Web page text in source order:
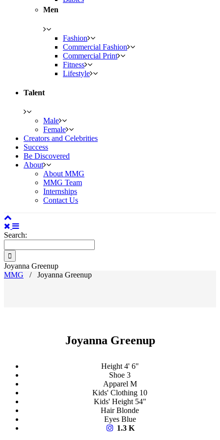
Men
Fashion
Commercial Fashion
Commercial Print
Fitness
Lifestyle
Talent
Male
Female
Creators and Celebrities
Success
Be Discovered
About
About MMG
MMG Team
Internships
Contact Us
Search:
Joyanna Greenup
MMG
/ Joyanna Greenup
Joyanna Greenup
Height4' 6"
Shoe 3
Apparel M
Kids' Clothing 10
Kids' Height54"
HairBlonde
EyesBlue
1.3 K